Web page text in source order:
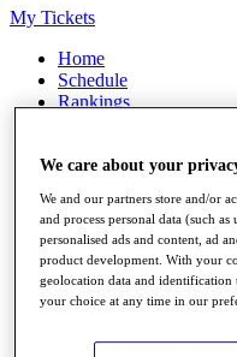
My Tickets
Home
Schedule
Rankings
Watch
Stats
Q School
Destinations
All You Need to Know
We care about your
We and our partners store and/or
and process personal data (such
personalised ads and content, ad
product development. With your
geolocation data and
your choice at any time in our